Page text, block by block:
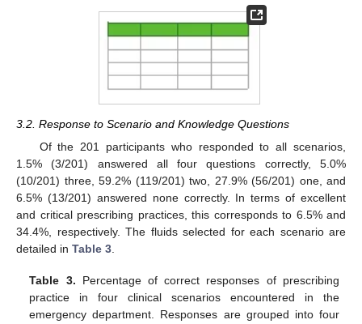
3.2. Response to Scenario and Knowledge Questions
Of the 201 participants who responded to all scenarios,
1.5% (3/201) answered all four questions correctly, 5.0%
(10/201) three, 59.2% (119/201) two, 27.9% (56/201) one, and
6.5% (13/201) answered none correctly. In terms of excellent
and critical prescribing practices, this corresponds to 6.5% and
34.4%, respectively. The fluids selected for each scenario are
detailed in Table 3.
Table 3. Percentage of correct responses of prescribing
practice in four clinical scenarios encountered in the
emergency department. Responses are grouped into four